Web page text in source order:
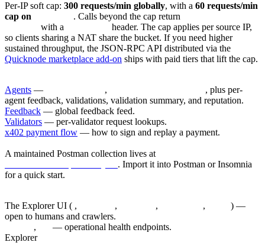
Per-IP soft cap: 300 requests/min globally, with a 60 requests/min
cap on
. Calls beyond the cap return
with a
header. The cap applies per source IP,
so clients sharing a NAT share the bucket. If you need higher
sustained throughput, the JSON-RPC API distributed via the
Quicknode marketplace add-on ships with paid tiers that lift the cap.
Agents — ,
, plus per-
agent feedback, validations, validation summary, and reputation.
Feedback — global feedback feed.
Validators — per-validator request lookups.
x402 payment flow — how to sign and replay a payment.
A maintained Postman collection lives at
. Import it into Postman or Insomnia
for a quick start.
The Explorer UI ( , , , ,
) —
open to humans and crawlers.
,
— operational health endpoints.
Explorer